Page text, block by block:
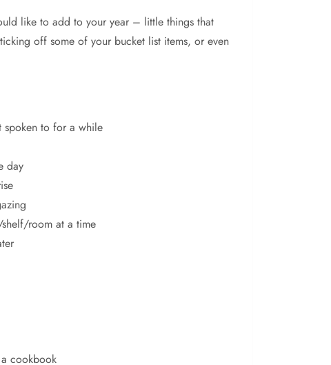
like to add to your year – little things that
off some of your bucket list items, or even
spoken to for a while
day
room at a time
cookbook